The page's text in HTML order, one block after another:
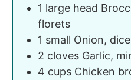
1 large head
florets
1 small Onion,
2 cloves Garlic,
4 cups Chicken